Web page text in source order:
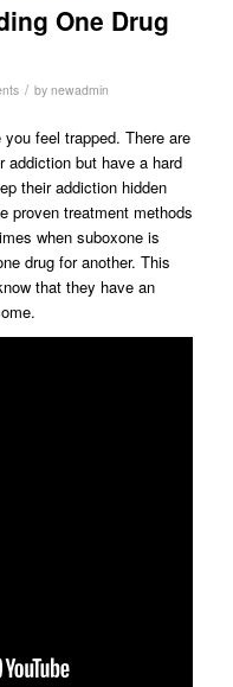
One Drug
/ by newadmin
feel trapped. There are
addiction but have a hard
their addiction hidden
proven treatment methods
when suboxone is
drug for another. This
that they have an